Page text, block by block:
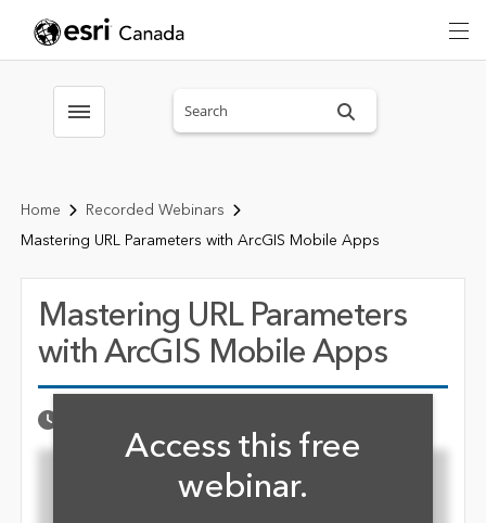
Toggle menubar
Home
Recorded Webinars
Mastering URL Parameters with ArcGIS Mobile Apps
Mastering URL Parameters
with ArcGIS Mobile Apps
Fill form to unlock
Access this free
webinar.